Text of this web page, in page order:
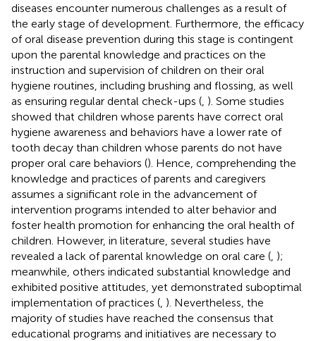
diseases encounter numerous challenges as a result of
the early stage of development. Furthermore, the efficacy
of oral disease prevention during this stage is contingent
upon the parental knowledge and practices on the
instruction and supervision of children on their oral
hygiene routines, including brushing and flossing, as well
as ensuring regular dental check-ups ( ). Some studies
showed that children whose parents have correct oral
hygiene awareness and behaviors have a lower rate of
tooth decay than children whose parents do not have
proper oral care behaviors (). Hence, comprehending the
knowledge and practices of parents and caregivers
assumes a significant role in the advancement of
intervention programs intended to alter behavior and
foster health promotion for enhancing the oral health of
children. However, in literature, several studies have
revealed a lack of parental knowledge on oral care ( );
meanwhile, others indicated substantial knowledge and
exhibited positive attitudes, yet demonstrated suboptimal
implementation of practices ( ). Nevertheless, the
majority of studies have reached the consensus that
educational programs and initiatives are necessary to